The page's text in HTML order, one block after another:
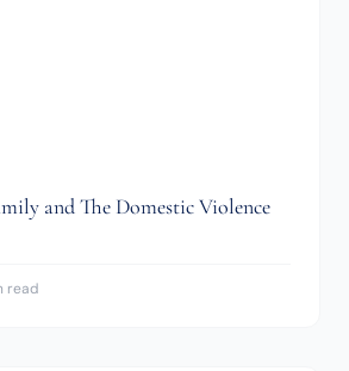
and The Domestic Violence
read